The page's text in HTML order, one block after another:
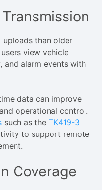
uploads than older
view vehicle
and alarm events with
data can improve
operational control.
such as the TK419-3
to support remote
Coverage